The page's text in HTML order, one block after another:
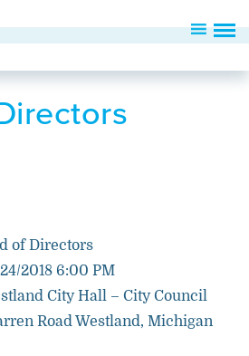
of Directors
2018 6:00 PM
City Hall – City Council
Road Westland, Michigan